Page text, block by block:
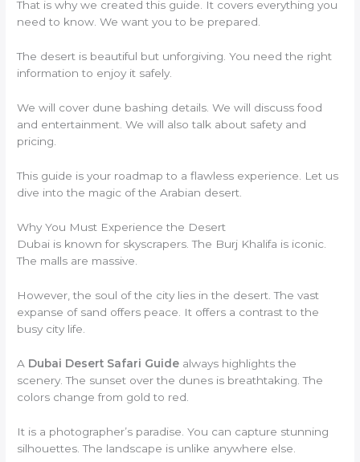
That is why we created this guide. It covers everything you
need to know. We want you to be prepared.
The desert is beautiful but unforgiving. You need the right
information to enjoy it safely.
We will cover dune bashing details. We will discuss food
and entertainment. We will also talk about safety and
pricing.
This guide is your roadmap to a flawless experience. Let us
dive into the magic of the Arabian desert.
Why You Must Experience the Desert
Dubai is known for skyscrapers. The Burj Khalifa is iconic.
The malls are massive.
However, the soul of the city lies in the desert. The vast
expanse of sand offers peace. It offers a contrast to the
busy city life.
A Dubai Desert Safari Guide always highlights the
scenery. The sunset over the dunes is breathtaking. The
colors change from gold to red.
It is a photographer’s paradise. You can capture stunning
silhouettes. The landscape is unlike anywhere else.